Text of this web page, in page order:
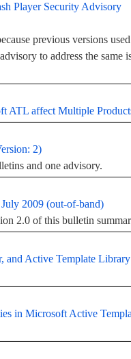
Player Security Advisory
previous versions
to address the
ATL affect Multiple
2)
and one advisory.
2009 (out-of-band)
2.0 of this bulletin
Active Template
in Microsoft Active